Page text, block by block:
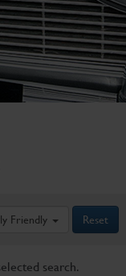
Friendly Reset
search.